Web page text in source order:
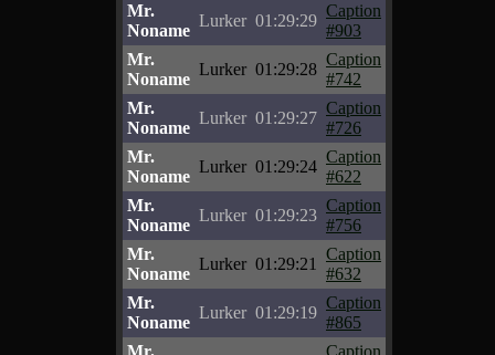
Mr.
Noname
Lurker 01:29:29
Caption
#903
Mr.
Noname
Lurker 01:29:28
Caption
#742
Mr.
Noname
Lurker 01:29:27
Caption
#726
Mr.
Noname
Lurker 01:29:24
Caption
#622
Mr.
Noname
Lurker 01:29:23
Caption
#756
Mr.
Noname
Lurker 01:29:21
Caption
#632
Mr.
Noname
Lurker 01:29:19
Caption
#865
Mr.
Caption